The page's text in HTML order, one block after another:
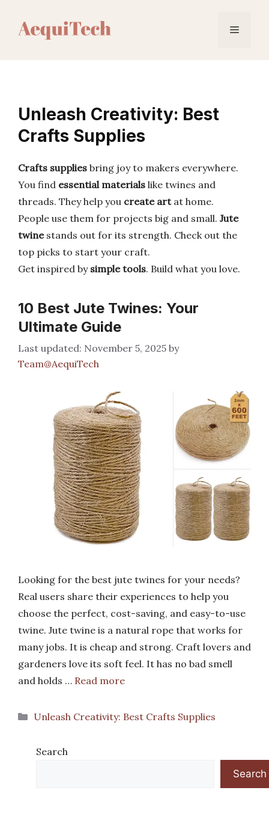
Menu
Unleash Creativity: Best
Crafts Supplies
Crafts supplies bring joy to makers everywhere.
You find essential materials like twines and
threads. They help you create artat home.
People use them for projects big and small. Jute
twinestands out for its strength. Check out the
top picks to start your craft.
Get inspired by simple tools. Build what you love.
10 Best Jute Twines: Your
Ultimate Guide
November 5, 2025 by
Team@AequiTech
Looking for the best jute twines for your needs?
Real users share their experiences to help you
choose the perfect, cost-saving, and easy-to-use
twine. Jute twine is a natural rope that works for
many jobs. It is cheap and strong. Craft lovers and
gardeners love its soft feel. It has no bad smell
and holds … Read more
Categories
Unleash Creativity: Best Crafts Supplies
Search
Search